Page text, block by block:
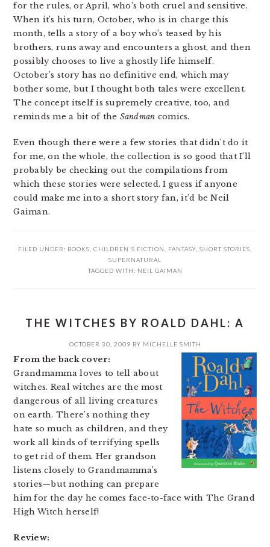
for the rules, or April, who’s both cruel and sensitive.
When it’s his turn, October, who is in charge this
month, tells a story of a boy who’s teased by his
brothers, runs away and encounters a ghost, and then
possibly chooses to live a ghostly life himself.
October’s story has no definitive end, which may
bother some, but I thought both tales were excellent.
The concept itself is supremely creative, too, and
reminds me a bit of the Sandman comics.
Even though there were a few stories that didn’t do it
for me, on the whole, the collection is so good that I’ll
probably be checking out the compilations from
which these stories were selected. I guess if anyone
could make me into a short story fan, it’d be Neil
Gaiman.
FILED UNDER: BOOKS CHILDREN'S FICTION FANTASY SHORT STORIES
SUPERNATURAL
TAGGED WITH: NEIL GAIMAN
THE WITCHES BY ROALD DAHL: A
OCTOBER 30, 2009 BY MICHELLE SMITH
From the back cover:
Grandmamma loves to tell about
witches. Real witches are the most
dangerous of all living creatures
on earth. There’s nothing they
hate so much as children, and they
work all kinds of terrifying spells
to get rid of them. Her grandson
listens closely to Grandmamma’s
stories—but nothing can prepare
him for the day he comes face-to-face with The Grand
High Witch herself!
Review: